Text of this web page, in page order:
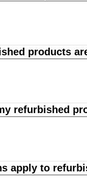
products
refurbished
apply to